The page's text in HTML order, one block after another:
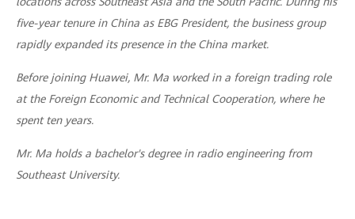
five-year tenure in China as EBG President, the business group
rapidly expanded its presence in the China market.
Before joining Huawei, Mr. Ma worked in a foreign trading role
at the Foreign Economic and Technical Cooperation, where he
spent ten years.
Mr. Ma holds a bachelor's degree in radio engineering from
Southeast University.